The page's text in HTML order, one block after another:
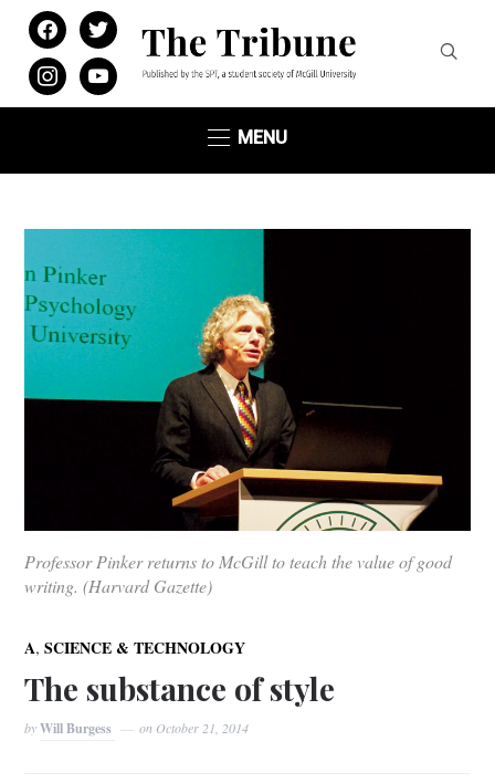
facebooktwitter
instagramyoutube
MENU
Professor Pinker returns to McGill to teach the value of good
writing. (Harvard Gazette)
A,SCIENCE & TECHNOLOGY
The substance of style
byWill Burgess on October 21, 2014